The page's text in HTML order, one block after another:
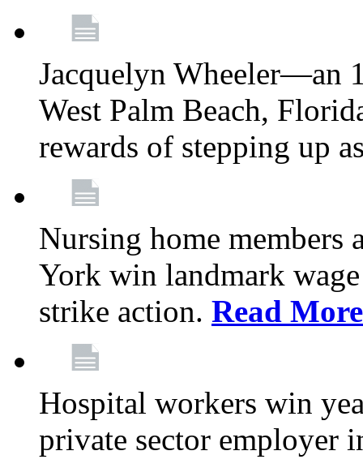
Jacquelyn Wheeler—an
West Palm Beach,
rewards of stepping up
Nursing home members
York win landmark
strike action. Read More
Hospital workers win
private sector employer